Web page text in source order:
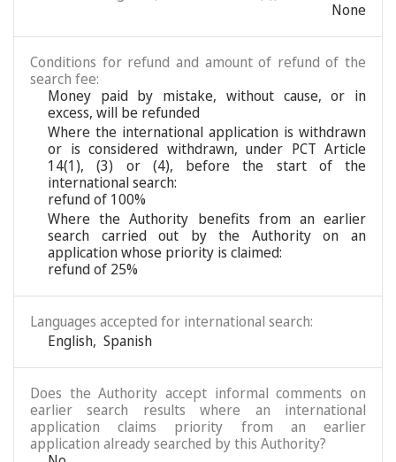
None
Conditions for refund and amount of refund of the
search fee:
Money paid by mistake, without cause, or in
excess, will be refunded
Where the international application is withdrawn
or is considered withdrawn, under PCT Article
14(1), (3) or (4), before the start of the
international search:
refund of 100%
Where the Authority benefits from an earlier
search carried out by the Authority on an
application whose priority is claimed:
refund of 25%
Languages accepted for international search:
English, Spanish
Does the Authority accept informal comments on
earlier search results where an international
application claims priority from an earlier
application already searched by this Authority?